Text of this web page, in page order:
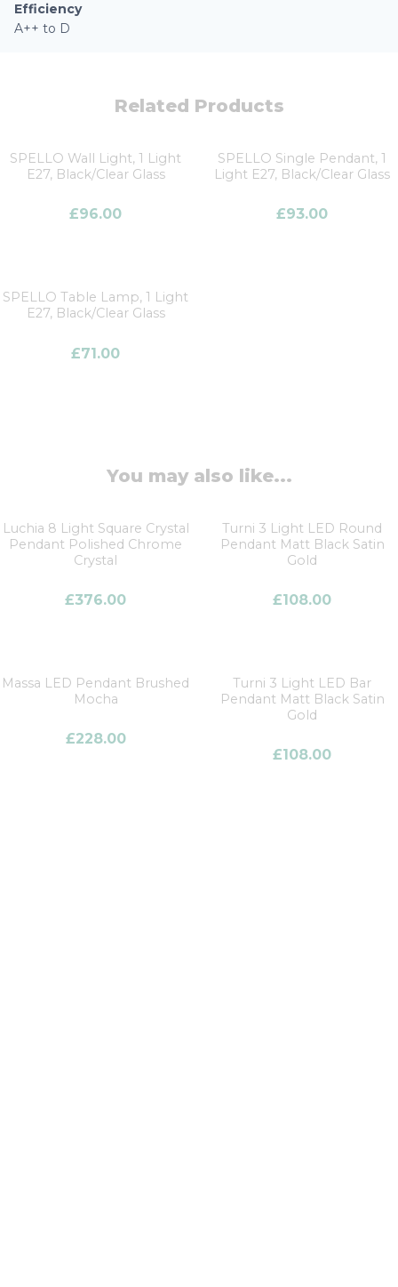
Efficiency
A++ to D
Related Products
SPELLO Wall Light, 1 Light
E27, Black/Clear Glass
£96.00
SPELLO Single Pendant, 1
Light E27, Black/Clear Glass
£93.00
SPELLO Table Lamp, 1 Light
E27, Black/Clear Glass
£71.00
You may also like...
Luchia 8 Light Square Crystal
Pendant Polished Chrome
Crystal
£376.00
Turni 3 Light LED Round
Pendant Matt Black Satin
Gold
£108.00
Massa LED Pendant Brushed
Mocha
£228.00
Turni 3 Light LED Bar
Pendant Matt Black Satin
Gold
£108.00